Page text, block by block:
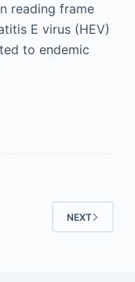
reading frame
E virus (HEV)
to endemic
NEXT